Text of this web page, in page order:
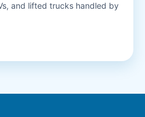
and lifted trucks handled by